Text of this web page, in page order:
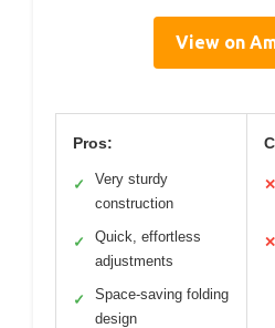
View on
Pros:
✓
Very sturdy
construction
✓
Quick, effortless
adjustments
✓
Space-saving folding
design
✕
✕